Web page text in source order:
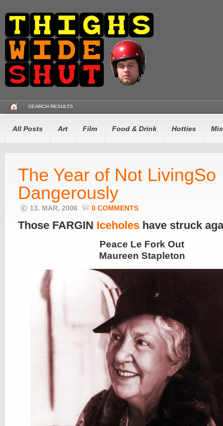
SEARCH RESULTS
All Posts Art Film Food & Drink Hotties
The Year of Not LivingSo
Dangerously
13. MAR, 2006 0 COMMENTS
Those FARGIN Iceholes have struck
Peace Le Fork Out
Maureen Stapleton